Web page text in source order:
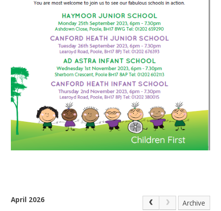
April 2026 Archive